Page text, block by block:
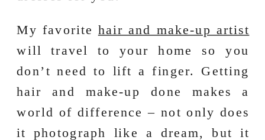
My favorite hair and make-up artist
will travel to your home so you
don’t need to lift a finger. Getting
hair and make-up done makes a
world of difference – not only does
it photograph like a dream, but it